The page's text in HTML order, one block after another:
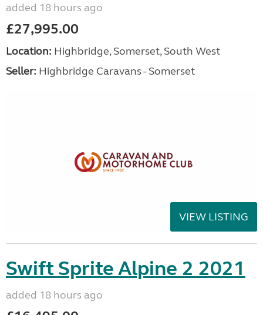
added 18 hours ago
£27,995.00
Location: Highbridge, Somerset, South West
Seller: Highbridge Caravans - Somerset
VIEW LISTING
Swift Sprite Alpine 2 2021
added 18 hours ago